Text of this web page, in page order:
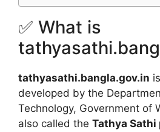
✅ What is
tathyasathi.bangla.gov.in
developed by the
Technology, Government of
also called the Tathya Sathi